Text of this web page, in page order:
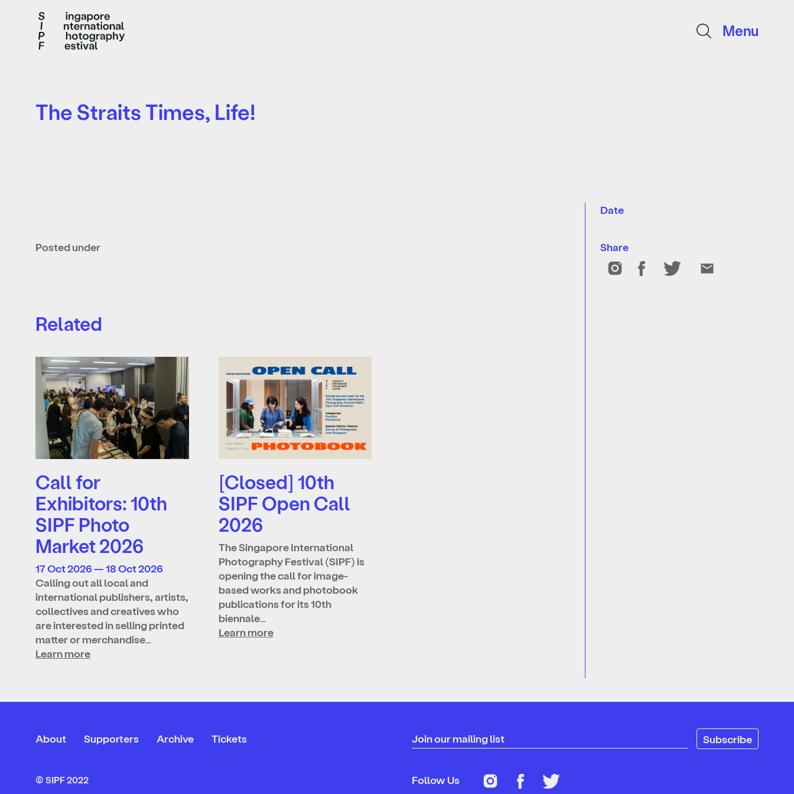
Menu
The Straits Times, Life!
Posted under
Related
Call for
Exhibitors: 10th
SIPF Photo
Market 2026
17 Oct 2026 — 18 Oct 2026
Calling out all local and
international publishers, artists,
collectives and creatives who
are interested in selling printed
matter or merchandise…
Learn more
[Closed] 10th
SIPF Open Call
2026
The Singapore International
Photography Festival (SIPF) is
opening the call for image-
based works and photobook
publications for its 10th
biennale…
Learn more
Date
Share
About Supporters Archive Tickets Join our mailing list
© SIPF 2022 Follow Us